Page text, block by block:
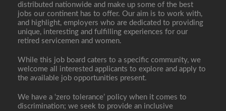
distributed nationwide and make up some of the best
jobs our continent has to offer. Our aim is to work with,
and highlight, employers who are dedicated to providing
unique, interesting and fulfilling experiences for our
retired servicemen and women.
While this job board caters to a specific community, we
welcome all interested applicants to explore and apply to
the available job opportunities present.
We have a ‘zero tolerance’ policy when it comes to
discrimination; we seek to provide an inclusive